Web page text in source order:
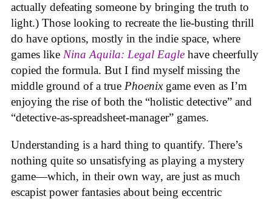
actually defeating someone by bringing the truth to
light.) Those looking to recreate the lie-busting thrill
do have options, mostly in the indie space, where
games like Nina Aquila: Legal Eagle have cheerfully
copied the formula. But I find myself missing the
middle ground of a true Phoenix game even as I’m
enjoying the rise of both the “holistic detective” and
“detective-as-spreadsheet-manager” games.
Understanding is a hard thing to quantify. There’s
nothing quite so unsatisfying as playing a mystery
game—which, in their own way, are just as much
escapist power fantasies about being eccentric